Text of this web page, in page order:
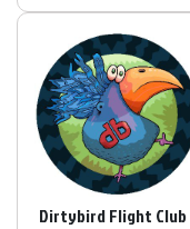
Dirtybird Flight Club